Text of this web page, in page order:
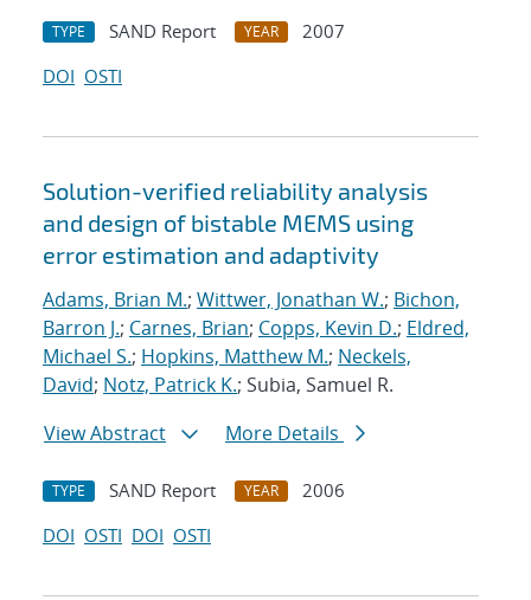
TYPE SAND Report YEAR
2007
DOI OSTI
Solution-verified reliability analysis
and design of bistable MEMS using
error estimation and adaptivity
Adams, Brian M.; Wittwer, Jonathan W.; Bichon,
Barron J.; Carnes, Brian; Copps, Kevin D.; Eldred,
Michael S.; Hopkins, Matthew M.; Neckels,
David; Notz, Patrick K.; Subia, Samuel R.
View Abstract
More Details
TYPE SAND Report YEAR
2006
DOI OSTI DOI OSTI